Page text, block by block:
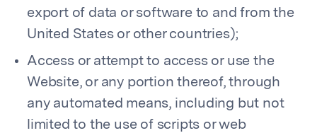
export of data or software to and from the
United States or other countries);
Access or attempt to access or use the
Website, or any portion thereof, through
any automated means, including but not
limited to the use of scripts or web